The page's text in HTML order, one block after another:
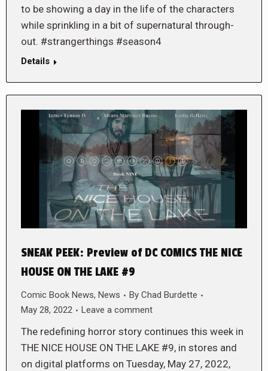
to be showing a day in the life of the characters
while sprinkling in a bit of supernatural through-
out. #strangerthings #season4
Details
SNEAK PEEK: Preview of DC COMICS THE NICE
HOUSE ON THE LAKE #9
Comic Book News, News By Chad Burdette
May 28, 2022
Leave a comment
The redefining horror story continues this week in
THE NICE HOUSE ON THE LAKE #9, in stores and
on digital platforms on Tuesday, May 27, 2022,